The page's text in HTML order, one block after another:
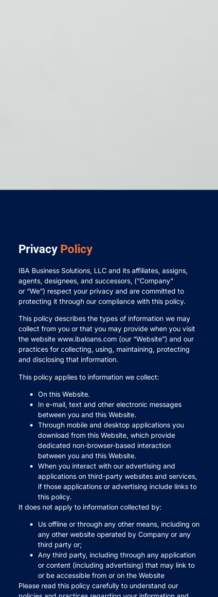
Privacy Policy
IBA Business Solutions, LLC and its affiliates, assigns,
agents, designees, and successors, (“Company”
or “We”) respect your privacy and are committed to
protecting it through our compliance with this policy.
This policy describes the types of information we may
collect from you or that you may provide when you visit
the website www.ibaloans.com (our “Website”) and our
practices for collecting, using, maintaining, protecting
and disclosing that information.
This policy applies to information we collect:
On this Website.
In e-mail, text and other electronic messages
between you and this Website.
Through mobile and desktop applications you
download from this Website, which provide
dedicated non-browser-based interaction
between you and this Website.
When you interact with our advertising and
applications on third-party websites and services,
if those applications or advertising include links to
this policy.
It does not apply to information collected by:
Us offline or through any other means, including on
any other website operated by Company or any
third party or;
Any third party, including through any application
or content (including advertising) that may link to
or be accessible from or on the Website
Please read this policy carefully to understand our